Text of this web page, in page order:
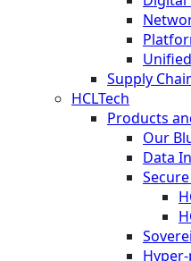
Supply
HCLTech
Products
Our
Data